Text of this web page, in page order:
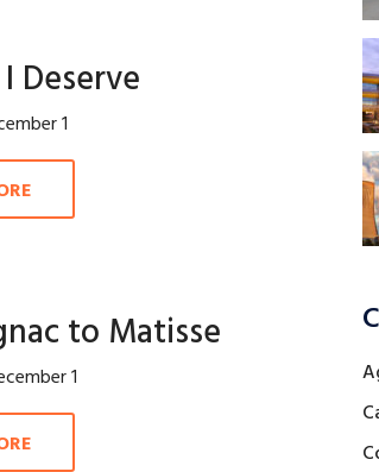
Deserve
1
to Matisse
1